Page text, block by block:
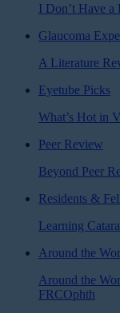
I Don’t Have a
Glaucoma
A Literature
Eyetube Picks
What’s Hot in
Peer Review
Beyond Peer
Residents &
Learning
Around the
Around the
FRCOphth